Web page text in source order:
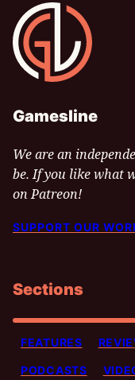
Gamesline
Gamesline
We are an
be. If you like what
on Patreon!
SUPPORT OUR
Sections
FEATURES
PODCASTS